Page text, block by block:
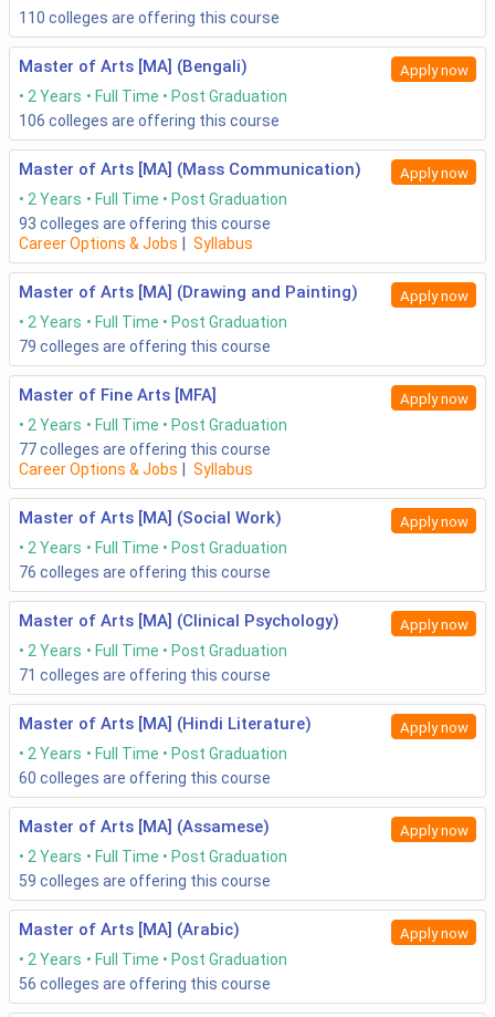
110 colleges are offering this course
Master of Arts [MA] (Bengali) Apply now
2 Years Full Time
Post Graduation
106 colleges are offering this course
Master of Arts [MA] (Mass Communication) Apply now
2 Years Full Time
Post Graduation
93 colleges are offering this course
Career Options & Jobs
Syllabus
Master of Arts [MA] (Drawing and Painting) Apply now
2 Years Full Time
Post Graduation
79 colleges are offering this course
Master of Fine Arts [MFA] Apply now
2 Years Full Time
Post Graduation
77colleges are offering this course
Career Options & Jobs
Syllabus
Master of Arts [MA] (Social Work) Apply now
2 Years Full Time
Post Graduation
76 colleges are offering this course
Master of Arts [MA] (Clinical Psychology) Apply now
2 Years Full Time
Post Graduation
71 colleges are offering this course
Master of Arts [MA] (Hindi Literature) Apply now
2 Years Full Time
Post Graduation
60 colleges are offering this course
Master of Arts [MA] (Assamese) Apply now
2 Years Full Time
Post Graduation
59 colleges are offering this course
Master of Arts [MA] (Arabic) Apply now
2 Years Full Time
Post Graduation
56 colleges are offering this course